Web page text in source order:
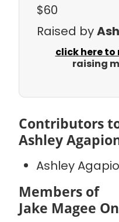
$60
Raised by
click here
raising
Contributors
Ashley
Ashley
Members of
Jake Magee